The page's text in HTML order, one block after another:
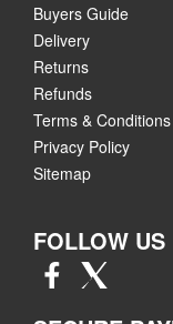
Buyers Guide
Delivery
Returns
Refunds
Terms & Conditions
Privacy Policy
Sitemap
FOLLOW US